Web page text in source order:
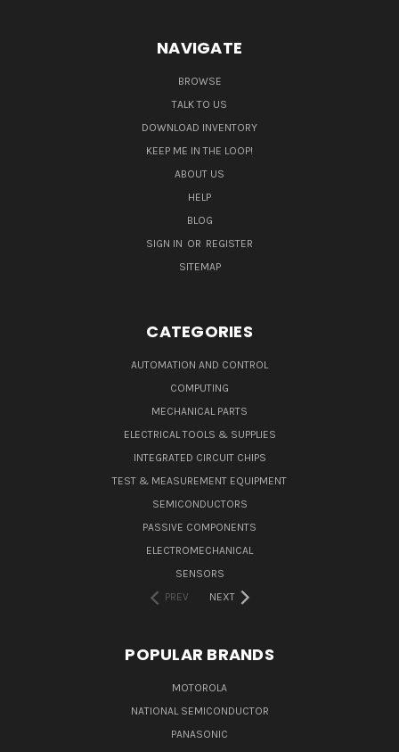
NAVIGATE
BROWSE
TALK TO US
DOWNLOAD INVENTORY
KEEP ME IN THE LOOP!
ABOUT US
HELP
BLOG
SIGN IN OR REGISTER
SITEMAP
CATEGORIES
AUTOMATION AND CONTROL
COMPUTING
MECHANICAL PARTS
ELECTRICAL TOOLS & SUPPLIES
INTEGRATED CIRCUIT CHIPS
TEST & MEASUREMENT EQUIPMENT
SEMICONDUCTORS
PASSIVE COMPONENTS
ELECTROMECHANICAL
SENSORS
PREV
NEXT
POPULAR BRANDS
MOTOROLA
NATIONAL SEMICONDUCTOR
PANASONIC